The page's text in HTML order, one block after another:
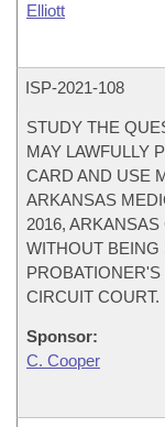
Elliott
ISP-2021-108
STUDY THE
MAY LAWFULLY
CARD AND USE
ARKANSAS
2016,
WITHOUT
CIRCUIT COURT.
Sponsor:
C. Cooper